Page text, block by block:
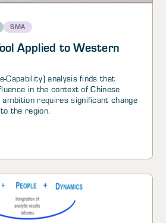
SMA
Applied to Western
Capability) analysis finds that
in the context of Chinese
requires significant change
the region.